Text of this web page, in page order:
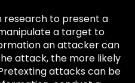
research to present a
a target to
an attacker can
attack, the more likely
attacks can be